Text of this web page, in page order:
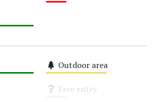
Outdoor area
Free entry